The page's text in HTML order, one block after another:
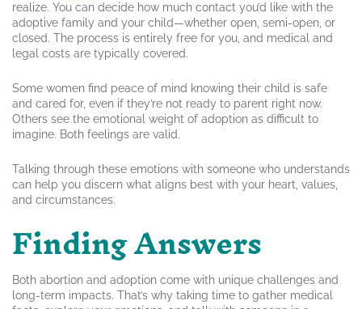
realize. You can decide how much contact you’d like with the
adoptive family and your child—whether open, semi-open, or
closed. The process is entirely free for you, and medical and
legal costs are typically covered.
Some women find peace of mind knowing their child is safe
and cared for, even if they’re not ready to parent right now.
Others see the emotional weight of adoption as difficult to
imagine. Both feelings are valid.
Talking through these emotions with someone who understands
can help you discern what aligns best with your heart, values,
and circumstances.
Finding Answers
Both abortion and adoption come with unique challenges and
long-term impacts. That’s why taking time to gather medical